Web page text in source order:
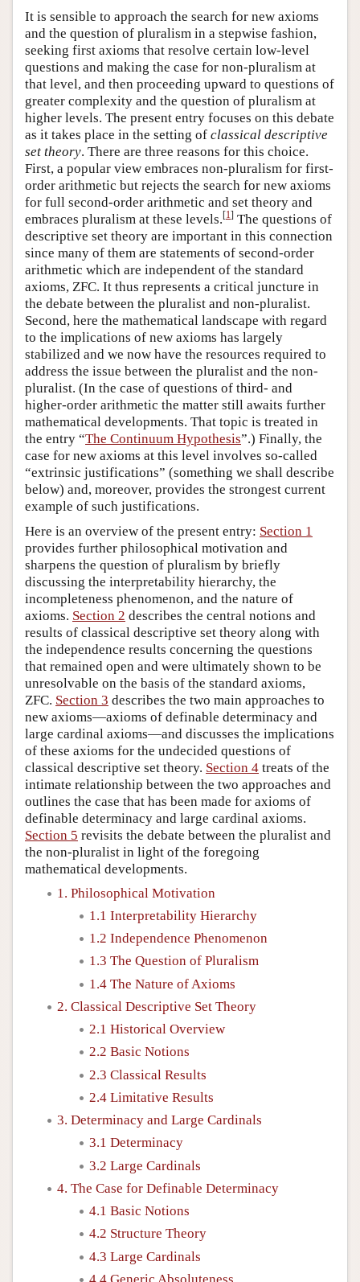
It is sensible to approach the search for new axioms
and the question of pluralism in a stepwise fashion,
seeking first axioms that resolve certain low-level
questions and making the case for non-pluralism at
that level, and then proceeding upward to questions of
greater complexity and the question of pluralism at
higher levels. The present entry focuses on this debate
as it takes place in the setting of classical descriptive
set theory. There are three reasons for this choice.
First, a popular view embraces non-pluralism for first-
order arithmetic but rejects the search for new axioms
for full second-order arithmetic and set theory and
embraces pluralism at these levels.[1] The questions of
descriptive set theory are important in this connection
since many of them are statements of second-order
arithmetic which are independent of the standard
axioms, ZFC. It thus represents a critical juncture in
the debate between the pluralist and non-pluralist.
Second, here the mathematical landscape with regard
to the implications of new axioms has largely
stabilized and we now have the resources required to
address the issue between the pluralist and the non-
pluralist. (In the case of questions of third- and
higher-order arithmetic the matter still awaits further
mathematical developments. That topic is treated in
the entry “The Continuum Hypothesis”.) Finally, the
case for new axioms at this level involves so-called
“extrinsic justifications” (something we shall describe
below) and, moreover, provides the strongest current
example of such justifications.
Here is an overview of the present entry: Section 1
provides further philosophical motivation and
sharpens the question of pluralism by briefly
discussing the interpretability hierarchy, the
incompleteness phenomenon, and the nature of
axioms. Section 2 describes the central notions and
results of classical descriptive set theory along with
the independence results concerning the questions
that remained open and were ultimately shown to be
unresolvable on the basis of the standard axioms,
ZFC. Section 3 describes the two main approaches to
new axioms—axioms of definable determinacy and
large cardinal axioms—and discusses the implications
of these axioms for the undecided questions of
classical descriptive set theory. Section 4 treats of the
intimate relationship between the two approaches and
outlines the case that has been made for axioms of
definable determinacy and large cardinal axioms.
Section 5 revisits the debate between the pluralist and
the non-pluralist in light of the foregoing
mathematical developments.
1. Philosophical Motivation
1.1 Interpretability Hierarchy
1.2 Independence Phenomenon
1.3 The Question of Pluralism
1.4 The Nature of Axioms
2. Classical Descriptive Set Theory
2.1 Historical Overview
2.2 Basic Notions
2.3 Classical Results
2.4 Limitative Results
3. Determinacy and Large Cardinals
3.1 Determinacy
3.2 Large Cardinals
4. The Case for Definable Determinacy
4.1 Basic Notions
4.2 Structure Theory
4.3 Large Cardinals